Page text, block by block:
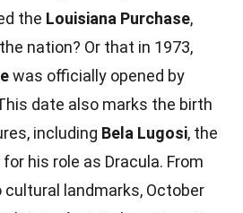
the Louisiana Purchase,
nation? Or that in 1973,
was officially opened by
date also marks the birth
including Bela Lugosi, the
his role as Dracula. From
landmarks, October